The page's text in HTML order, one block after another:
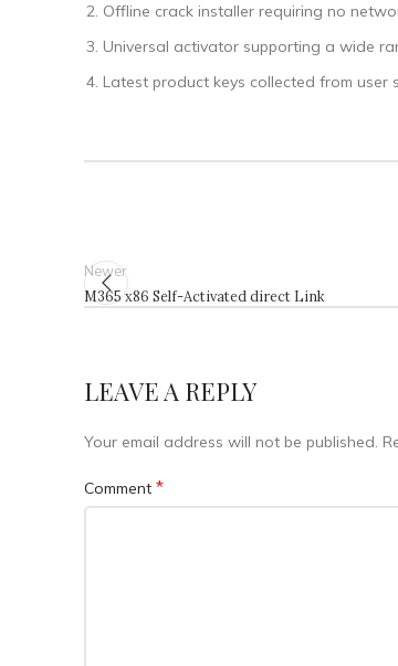
Offline crack installer requiring no
Universal activator supporting a wide
Latest product keys collected from user
Newer
M365 x86 Self-Activated direct Link
LEAVE A REPLY
Your email address will not be published.
Comment *